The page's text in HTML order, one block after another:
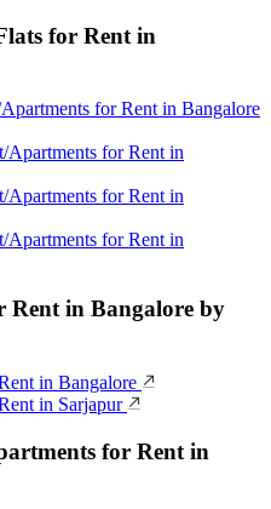
for Rent in
for Rent in Bangalore
for Rent in
for Rent in
for Rent in
Rent in Bangalore by
in Bangalore
in Sarjapur
for Rent in